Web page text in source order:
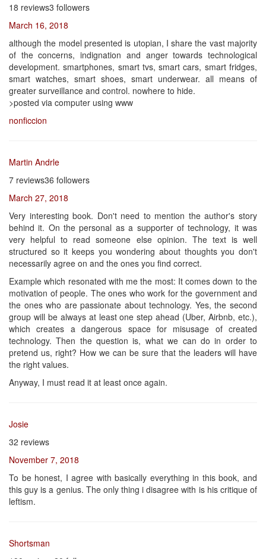
18 reviews3 followers
March 16, 2018
although the model presented is utopian, I share the vast majority
of the concerns, indignation and anger towards technological
development. smartphones, smart tvs, smart cars, smart fridges,
smart watches, smart shoes, smart underwear. all means of
greater surveillance and control. nowhere to hide.
>posted via computer using www
nonficcion
Martin Andrle
7 reviews36 followers
March 27, 2018
Very interesting book. Don't need to mention the author's story
behind it. On the personal as a supporter of technology, it was
very helpful to read someone else opinion. The text is well
structured so it keeps you wondering about thoughts you don't
necessarily agree on and the ones you find correct.
Example which resonated with me the most: It comes down to the
motivation of people. The ones who work for the government and
the ones who are passionate about technology. Yes, the second
group will be always at least one step ahead (Uber, Airbnb, etc.),
which creates a dangerous space for misusage of created
technology. Then the question is, what we can do in order to
pretend us, right? How we can be sure that the leaders will have
the right values.
Anyway, I must read it at least once again.
Josie
32 reviews
November 7, 2018
To be honest, I agree with basically everything in this book, and
this guy is a genius. The only thing i disagree with is his critique of
leftism.
Shortsman